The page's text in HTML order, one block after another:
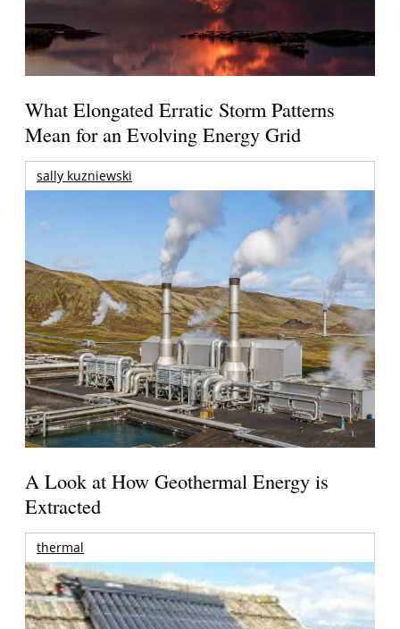
What Elongated Erratic Storm Patterns
Mean for an Evolving Energy Grid
sally kuzniewski
A Look at How Geothermal Energy is
Extracted
thermal